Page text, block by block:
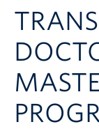
Funding & Fees
Academics
Student Life